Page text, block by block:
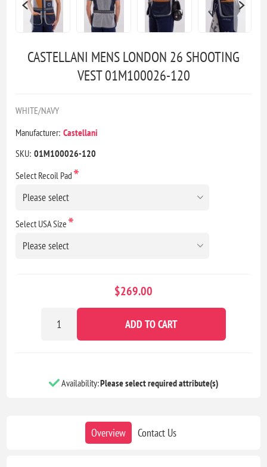
CASTELLANI MENS LONDON 26 SHOOTING
VEST 01M100026-120
WHITE/NAVY
Manufacturer: Castellani
SKU: 01M100026-120
Select Recoil Pad*
Select USA Size*
$269.00
ADD TO CART
Availability:Please select required attribute(s)
Overview Contact Us